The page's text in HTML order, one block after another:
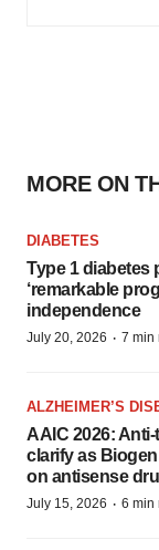
MORE ON
DIABETES
Type 1 diabetes
‘remarkable
independence
July 20, 2026 · 7 min
ALZHEIMER’S
AAIC 2026:
clarify as
on antisense
July 15, 2026 · 6 min